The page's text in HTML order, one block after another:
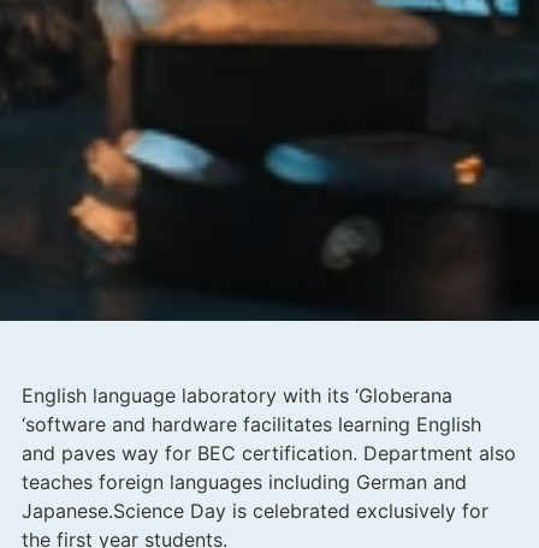
English language laboratory with its ‘Globerana
‘software and hardware facilitates learning English
and paves way for BEC certification. Department also
teaches foreign languages including German and
Japanese.Science Day is celebrated exclusively for
the first year students.